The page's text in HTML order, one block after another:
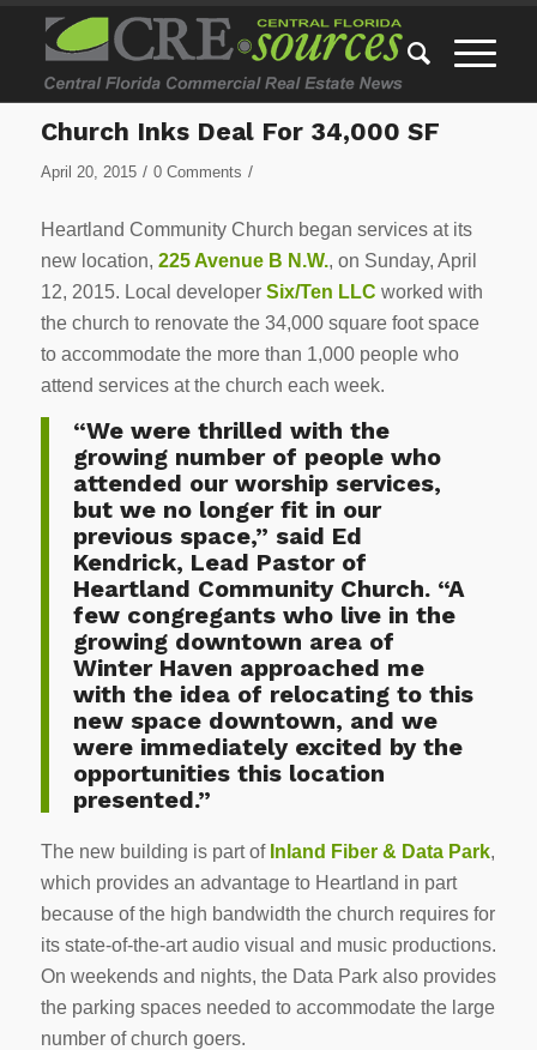
Church Inks Deal For 34,000 SF
April 20, 2015 / 0 Comments /
Heartland Community Church began services at its
new location, 225 Avenue B N.W., on Sunday, April
12, 2015. Local developer Six/Ten LLC worked with
the church to renovate the 34,000 square foot space
to accommodate the more than 1,000 people who
attend services at the church each week.
“We were thrilled with the
growing number of people who
attended our worship services,
but we no longer fit in our
previous space,” said Ed
Kendrick, Lead Pastor of
Heartland Community Church. “A
few congregants who live in the
growing downtown area of
Winter Haven approached me
with the idea of relocating to this
new space downtown, and we
were immediately excited by the
opportunities this location
presented.”
The new building is part of Inland Fiber & Data Park,
which provides an advantage to Heartland in part
because of the high bandwidth the church requires for
its state-of-the-art audio visual and music productions.
On weekends and nights, the Data Park also provides
the parking spaces needed to accommodate the large
number of church goers.